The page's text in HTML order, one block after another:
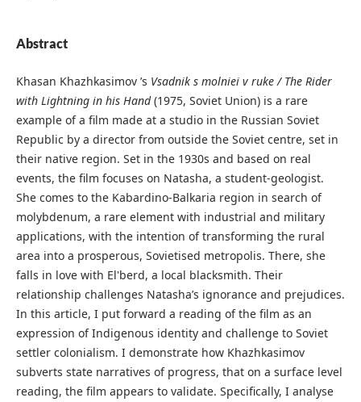
Abstract
Khasan Khazhkasimov ’s Vsadnik s molniei v ruke / The Rider
with Lightning in his Hand(1975, Soviet Union) is a rare
example of a film made at a studio in the Russian Soviet
Republic by a director from outside the Soviet centre, set in
their native region. Set in the 1930s and based on real
events, the film focuses on Natasha, a student-geologist.
She comes to the Kabardino-Balkaria region in search of
molybdenum, a rare element with industrial and military
applications, with the intention of transforming the rural
area into a prosperous, Sovietised metropolis. There, she
falls in love with El'berd, a local blacksmith. Their
relationship challenges Natasha’s ignorance and prejudices.
In this article, I put forward a reading of the film as an
expression of Indigenous identity and challenge to Soviet
settler colonialism. I demonstrate how Khazhkasimov
subverts state narratives of progress, that on a surface level
reading, the film appears to validate. Specifically, I analyse